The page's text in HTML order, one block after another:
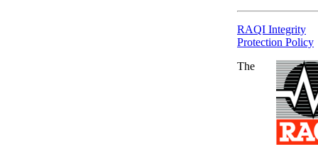
RAQI Integrity
Protection Policy
The